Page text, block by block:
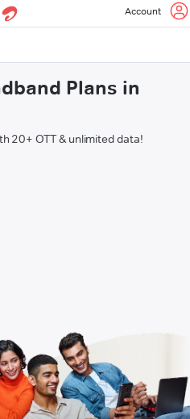
Account
Plans in
20+ OTT & unlimited data!